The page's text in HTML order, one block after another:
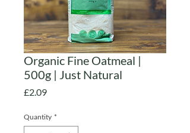
Organic Fine Oatmeal |
500g | Just Natural
£2.09Price
Quantity *